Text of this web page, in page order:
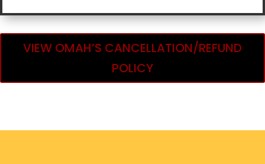
VIEW OMAH’S CANCELLATION/REFUND
POLICY